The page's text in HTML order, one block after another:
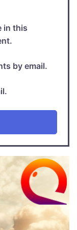
in this
by email.